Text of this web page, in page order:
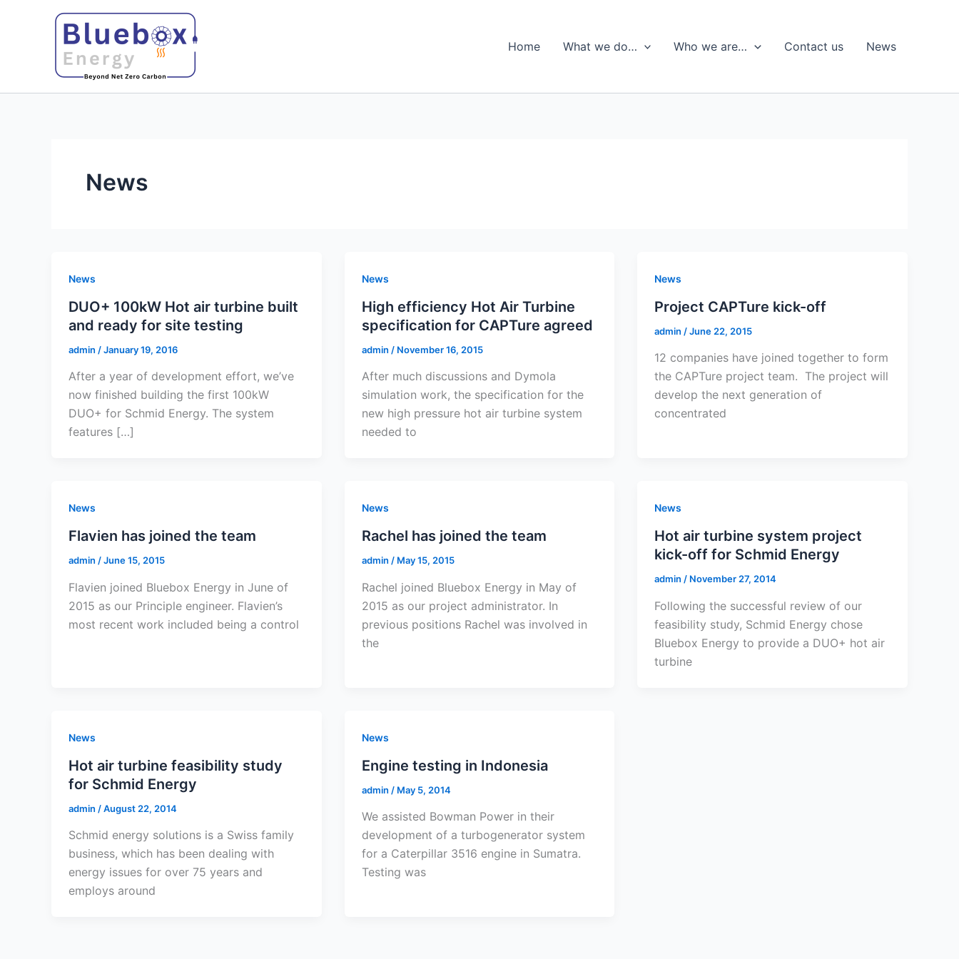
Home What we do… Who we are… Contact us News
News
News
DUO+ 100kW Hot air turbine built
and ready for site testing
admin /January 19, 2016
After a year of development effort, we’ve
now finished building the first 100kW
DUO+ for Schmid Energy. The system
features […]
News
High efficiency Hot Air Turbine
specification for CAPTure agreed
admin / November 16, 2015
After much discussions and Dymola
simulation work, the specification for the
new high pressure hot air turbine system
needed to
News
Project CAPTure kick-off
admin /June 22, 2015
12 companies have joined together to form
the CAPTure project team. The project will
develop the next generation of
concentrated
News
Flavien has joined the team
admin /June 15, 2015
Flavien joined Bluebox Energy in June of
2015 as our Principle engineer. Flavien’s
most recent work included being a control
News
Rachel has joined the team
admin / May 15, 2015
Rachel joined Bluebox Energy in May of
2015 as our project administrator. In
previous positions Rachel was involved in
the
News
Hot air turbine system project
kick-off for Schmid Energy
admin / November 27, 2014
Following the successful review of our
feasibility study, Schmid Energy chose
Bluebox Energy to provide a DUO+ hot air
turbine
News
Hot air turbine feasibility study
for Schmid Energy
admin /August 22, 2014
Schmid energy solutions is a Swiss family
business, which has been dealing with
energy issues for over 75 years and
employs around
News
Engine testing in Indonesia
admin / May 5, 2014
We assisted Bowman Power in their
development of a turbogenerator system
for a Caterpillar 3516 engine in Sumatra.
Testing was